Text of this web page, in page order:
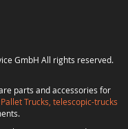
GmbH All rights reserved.
parts and accessories for
Trucks, telescopic-trucks